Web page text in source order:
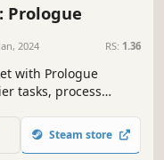
Prologue
2024 RS: 1.36
with Prologue
tasks, process
consequences if you
the gangs.
Steam store